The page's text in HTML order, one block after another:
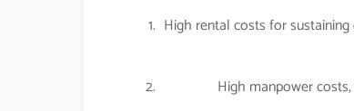
High rental costs for
High manpower